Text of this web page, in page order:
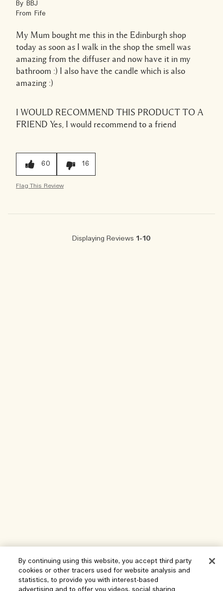
By BBJ
From Fife
My Mum bought me this in the Edinburgh shop
today as soon as I walk in the shop the smell was
amazing from the diffuser and now have it in my
bathroom :) I also have the candle which is also
amazing :)
I WOULD RECOMMEND THIS PRODUCT TO A
FRIEND Yes, I would recommend to a friend
60 16
Flag This Review
Displaying Reviews 1-10
Help
By continuing using this website, you accept third party
cookies or other tracers used for website analysis and
statistics, to provide you with interest-based